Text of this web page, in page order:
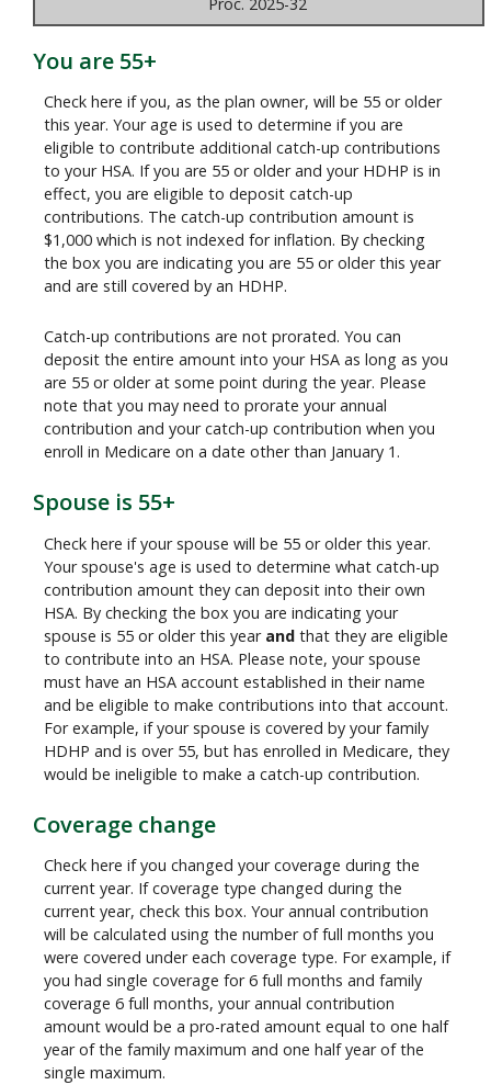
You are 55+
Check here if you, as the plan owner, will be 55 or older
this year. Your age is used to determine if you are
eligible to contribute additional catch-up contributions
to your HSA. If you are 55 or older and your HDHP is in
effect, you are eligible to deposit catch-up
contributions. The catch-up contribution amount is
$1,000 which is not indexed for inflation. By checking
the box you are indicating you are 55 or older this year
and are still covered by an HDHP.
Catch-up contributions are not prorated. You can
deposit the entire amount into your HSA as long as you
are 55 or older at some point during the year. Please
note that you may need to prorate your annual
contribution and your catch-up contribution when you
enroll in Medicare on a date other than January 1.
Spouse is 55+
Check here if your spouse will be 55 or older this year.
Your spouse's age is used to determine what catch-up
contribution amount they can deposit into their own
HSA. By checking the box you are indicating your
spouse is 55 or older this year and that they are eligible
to contribute into an HSA. Please note, your spouse
must have an HSA account established in their name
and be eligible to make contributions into that account.
For example, if your spouse is covered by your family
HDHP and is over 55, but has enrolled in Medicare, they
would be ineligible to make a catch-up contribution.
Coverage change
Check here if you changed your coverage during the
current year. If coverage type changed during the
current year, check this box. Your annual contribution
will be calculated using the number of full months you
were covered under each coverage type. For example, if
you had single coverage for 6 full months and family
coverage 6 full months, your annual contribution
amount would be a pro-rated amount equal to one half
year of the family maximum and one half year of the
single maximum.